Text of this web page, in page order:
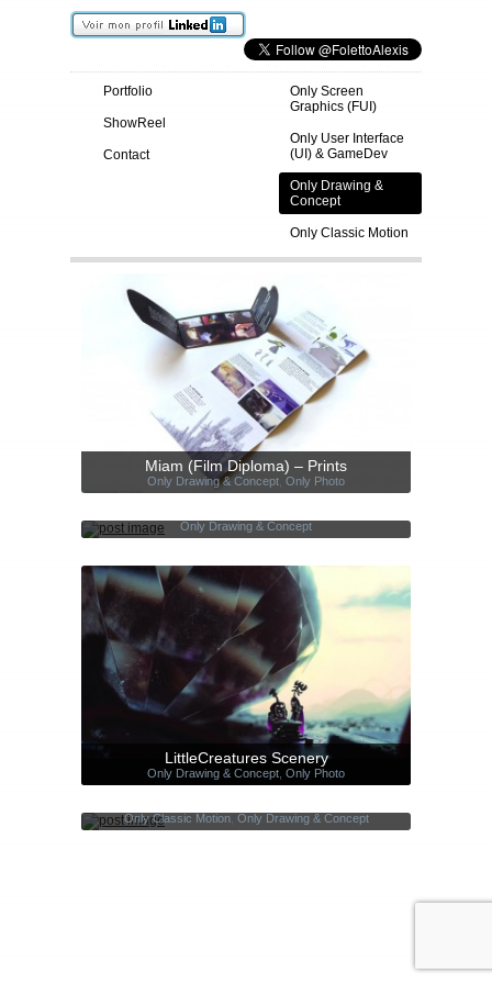
Portfolio
ShowReel
Contact
Only Screen
Graphics (FUI)
Only User Interface
(UI) & GameDev
Only Drawing &
Concept
Only Classic Motion
Miam (Film Diploma) – Prints
Only Drawing & Concept Only Photo
Only Drawing & Concept
LittleCreatures Scenery
Only Drawing & Concept Only Photo
Only Classic Motion, Only Drawing & Concept